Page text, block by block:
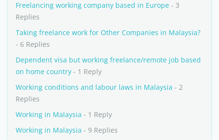
Freelancing working company based in Europe - 3
Replies
Taking freelance work for Other Companies in Malaysia?
- 6 Replies
Dependent visa but working freelance/remote job based
on home country - 1 Reply
Working conditions and labour laws in Malaysia - 2
Replies
Working in Malaysia - 1 Reply
Working in Malaysia - 9 Replies